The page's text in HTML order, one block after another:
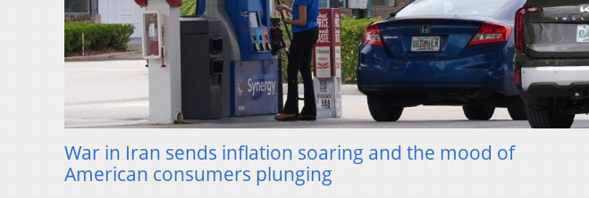
War in Iran sends inflation soaring and the mood of
American consumers plunging